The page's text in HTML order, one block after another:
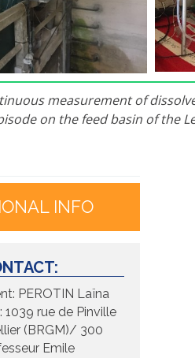
measurement of
on the feed basin of the
INFO
PEROTIN Laïna
1039 rue de Pinville
(BRGM)/ 300
Emile